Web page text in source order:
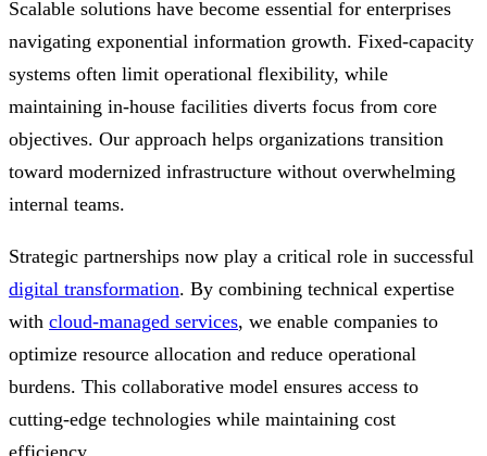
Scalable solutions have become essential for enterprises
navigating exponential information growth. Fixed-capacity
systems often limit operational flexibility, while
maintaining in-house facilities diverts focus from core
objectives. Our approach helps organizations transition
toward modernized infrastructure without overwhelming
internal teams.
Strategic partnerships now play a critical role in successful
digital transformation. By combining technical expertise
with cloud-managed services, we enable companies to
optimize resource allocation and reduce operational
burdens. This collaborative model ensures access to
cutting-edge technologies while maintaining cost